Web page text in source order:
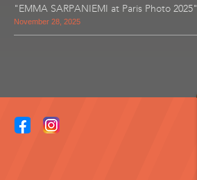
"EMMA SARPANIEMI at Paris Photo 2025"
November 28, 2025